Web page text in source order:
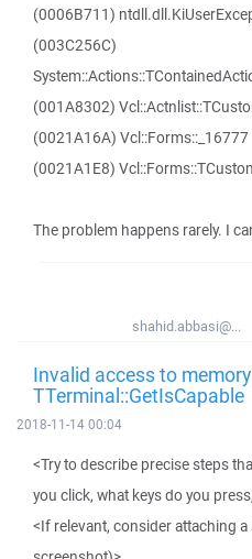
(0006B711)
(003C256C)
(001A8302)
(0021A16A) Vcl::Forms::_16777
(0021A1E8)
The problem happens rarely. I
shahid.abbasi@...
Invalid access to
TTerminal::GetIsCapable
2018-11-14 00:04
<Try to describe precise steps
you click, what keys do you
<If relevant, consider attaching